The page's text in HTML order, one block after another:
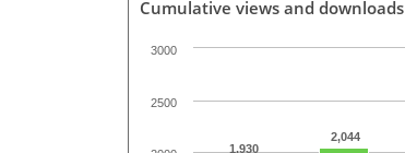
Cumulative views and downloads
1,930
2,044
2500
3000